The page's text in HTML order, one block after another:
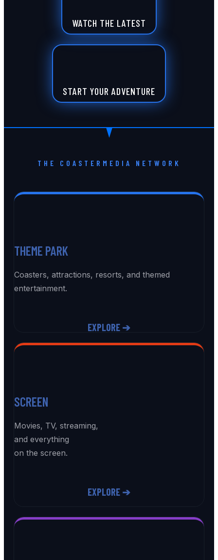
WATCH THE LATEST
START YOUR ADVENTURE
THE COASTERMEDIA NETWORK
THEME PARK
Coasters, attractions, resorts, and themed
entertainment.
EXPLORE ➔
SCREEN
Movies, TV, streaming,
and everything
on the screen.
EXPLORE ➔